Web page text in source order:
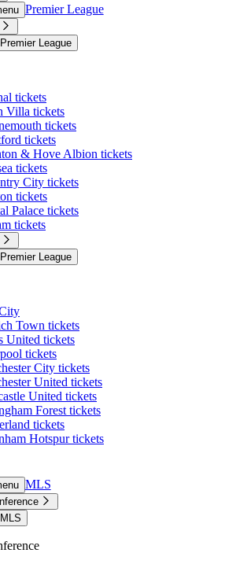
Premier League
League
tickets
Villa tickets
tickets
tickets
& Hove Albion tickets
tickets
City tickets
tickets
Palace tickets
tickets
League
Town tickets
United tickets
tickets
City tickets
United tickets
United tickets
Forest tickets
tickets
Hotspur tickets
MLS